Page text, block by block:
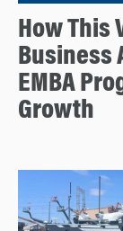
How This
Business
EMBA
Growth